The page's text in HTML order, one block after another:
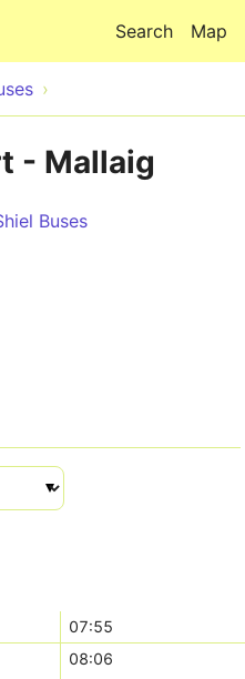
Map
Search
- Mallaig
Buses
07:55
08:06